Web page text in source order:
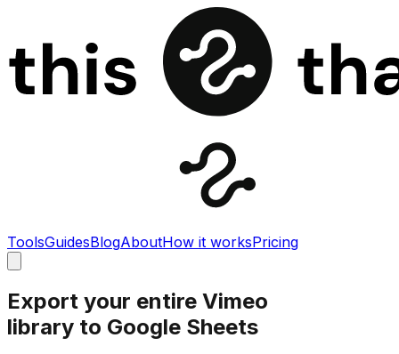
ToolsGuidesBlogAboutHow it worksPricing
Export your entire Vimeo
library to Google Sheets